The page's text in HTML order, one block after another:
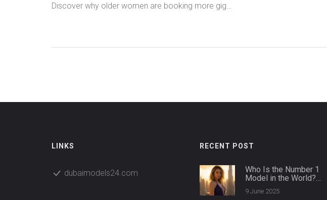
Discover why older women are booking more gigs
LINKS
dubaimodels24.com
RECENT POST
Who Is the Number 1
Model in the World?
Details
9 June 2025